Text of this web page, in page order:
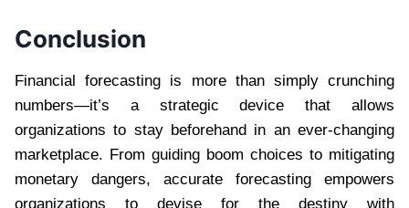
Conclusion
Financial forecasting is more than simply crunching
numbers—it’s a strategic device that allows
organizations to stay beforehand in an ever-changing
marketplace. From guiding boom choices to mitigating
monetary dangers, accurate forecasting empowers
organizations to devise for the destiny with